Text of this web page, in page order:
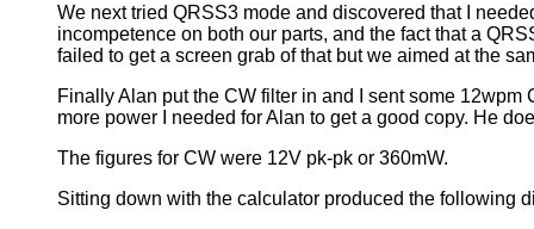
We next tried QRSS3 mode and discovered that I
incompetence on both our parts, and the fact that a
failed to get a screen grab of that but we aimed at the
Finally Alan put the CW filter in and I sent some
more power I needed for Alan to get a good copy. He
The figures for CW were 12V pk-pk or 360mW.
Sitting down with the calculator produced the following